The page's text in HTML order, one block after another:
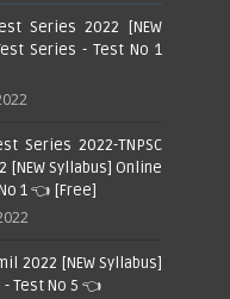
Series 2022 [NEW
Series - Test No 1
Series 2022-TNPSC
[NEW Syllabus] Online
1 👈 [Free]
2022 [NEW Syllabus]
Test No 5 👈